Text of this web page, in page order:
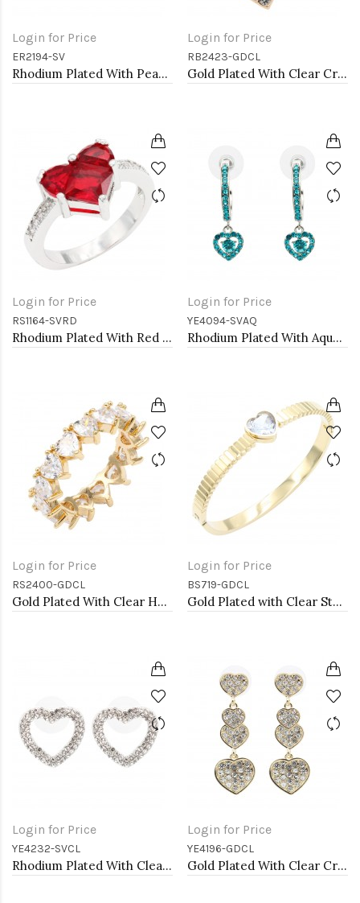
Login for Price
ER2194-SV
Rhodium Plated With Pearl CZ Earrings
Login for Price
RB2423-GDCL
Gold Plated With Clear Crystal Heart Stretch Rings
Login for Price
RS1164-SVRD
Rhodium Plated With Red CZ Engagement rings. Size 9
Login for Price
YE4094-SVAQ
Rhodium Plated With Aqua Blue Crystal Hoop Earrings
Login for Price
RS2400-GDCL
Gold Plated With Clear Heart CZ Rings
Login for Price
BS719-GDCL
Gold Plated with Clear Stone Stainless Steel Bracelets
Login for Price
YE4232-SVCL
Rhodium Plated With Clear Crystal Heart Shape Post Earrings
Login for Price
YE4196-GDCL
Gold Plated With Clear Crystal Heart Shape Earrings